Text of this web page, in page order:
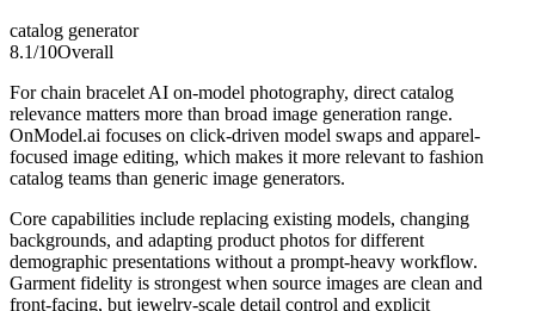
catalog generator
8.1/10Overall
For chain bracelet AI on-model photography, direct catalog
relevance matters more than broad image generation range.
OnModel.ai focuses on click-driven model swaps and apparel-
focused image editing, which makes it more relevant to fashion
catalog teams than generic image generators.
Core capabilities include replacing existing models, changing
backgrounds, and adapting product photos for different
demographic presentations without a prompt-heavy workflow.
Garment fidelity is strongest when source images are clean and
front-facing, but jewelry-scale detail control and explicit